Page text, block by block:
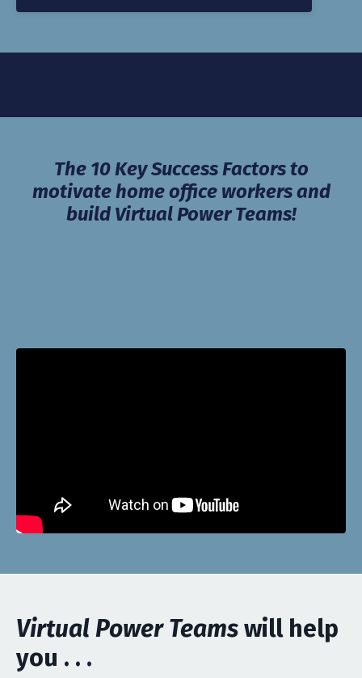
The 10 Key Success Factors to
motivate home office workers and
build Virtual Power Teams!
Virtual Power Teamswill help
you . . .